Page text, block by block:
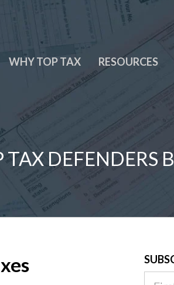
WHY TOP TAX RESOURCES
DEFENDERS